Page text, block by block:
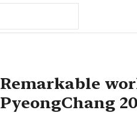
Remarkable
PyeongChang